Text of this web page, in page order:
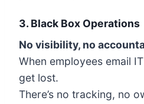
3. Black Box Operations
No visibility, no
When employees email
get lost.
There’s no tracking, no